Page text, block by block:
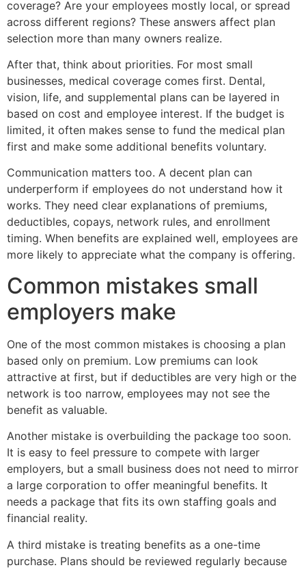
coverage? Are your employees mostly local, or spread
across different regions? These answers affect plan
selection more than many owners realize.
After that, think about priorities. For most small
businesses, medical coverage comes first. Dental,
vision, life, and supplemental plans can be layered in
based on cost and employee interest. If the budget is
limited, it often makes sense to fund the medical plan
first and make some additional benefits voluntary.
Communication matters too. A decent plan can
underperform if employees do not understand how it
works. They need clear explanations of premiums,
deductibles, copays, network rules, and enrollment
timing. When benefits are explained well, employees are
more likely to appreciate what the company is offering.
Common mistakes small
employers make
One of the most common mistakes is choosing a plan
based only on premium. Low premiums can look
attractive at first, but if deductibles are very high or the
network is too narrow, employees may not see the
benefit as valuable.
Another mistake is overbuilding the package too soon.
It is easy to feel pressure to compete with larger
employers, but a small business does not need to mirror
a large corporation to offer meaningful benefits. It
needs a package that fits its own staffing goals and
financial reality.
A third mistake is treating benefits as a one-time
purchase. Plans should be reviewed regularly because